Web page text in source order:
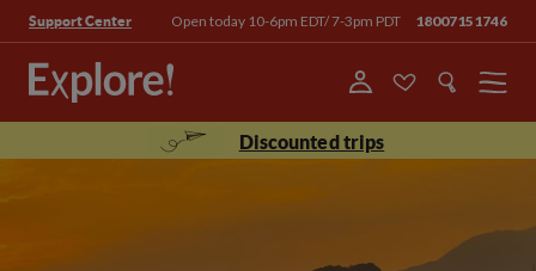
Support Center Open today 10-6pm EDT/ 7-3pm PDT 18007151746
Menu
Discounted trips